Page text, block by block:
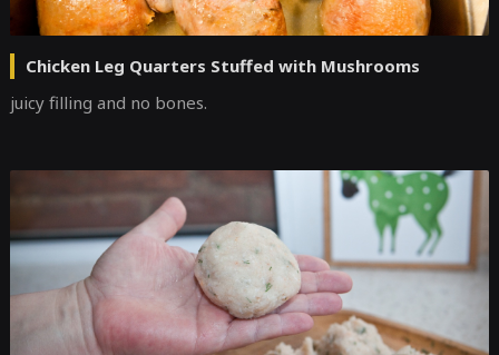
Chicken Leg Quarters Stuffed with Mushrooms
juicy filling and no bones.